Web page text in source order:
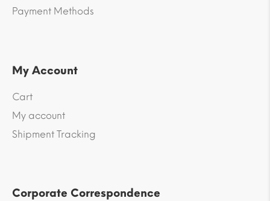
Payment Methods
My Account
Cart
My account
Shipment Tracking
Corporate Correspondence